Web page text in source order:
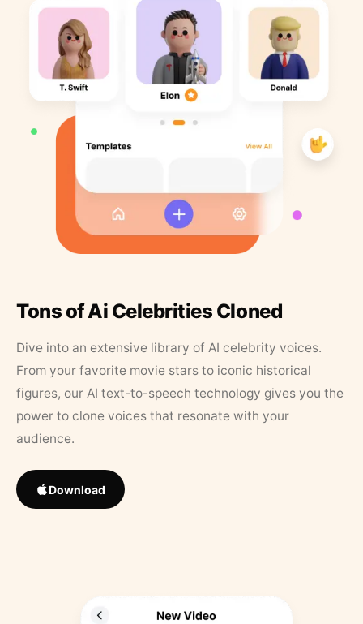
Tons of Ai Celebrities Cloned
Dive into an extensive library of AI celebrity voices.
From your favorite movie stars to iconic historical
figures, our AI text-to-speech technology gives you the
power to clone voices that resonate with your
audience.
Download